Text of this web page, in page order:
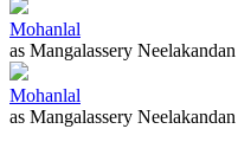
Mohanlal
as Mangalassery Neelakandan
Mohanlal
as Mangalassery